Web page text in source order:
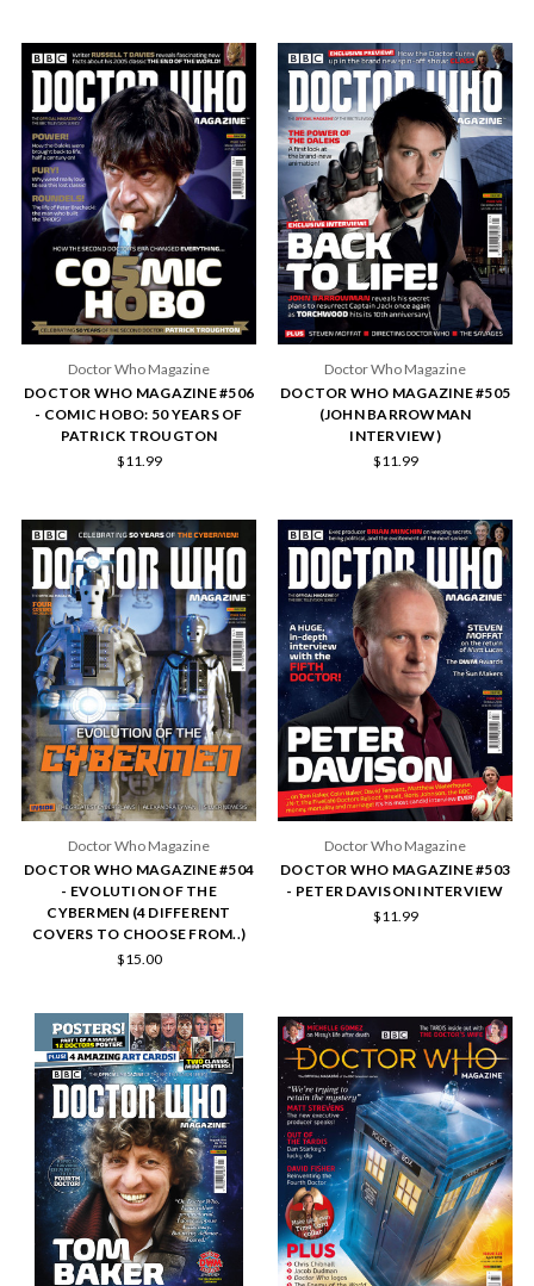
Doctor Who Magazine
DOCTOR WHO MAGAZINE #506
- COMIC HOBO: 50 YEARS OF
PATRICK TROUGTON
$11.99
Doctor Who Magazine
DOCTOR WHO MAGAZINE #505
(JOHN BARROWMAN
INTERVIEW)
$11.99
Doctor Who Magazine
DOCTOR WHO MAGAZINE #504
- EVOLUTION OF THE
CYBERMEN (4 DIFFERENT
COVERS TO CHOOSE FROM..)
$15.00
Doctor Who Magazine
DOCTOR WHO MAGAZINE #503
- PETER DAVISON INTERVIEW
$11.99